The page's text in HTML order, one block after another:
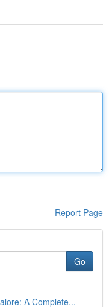
Report Page
Go
A Complete...